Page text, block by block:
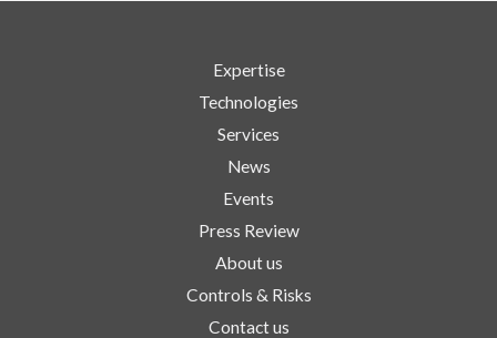
Expertise
Technologies
Services
News
Events
Press Review
About us
Controls & Risks
Contact us